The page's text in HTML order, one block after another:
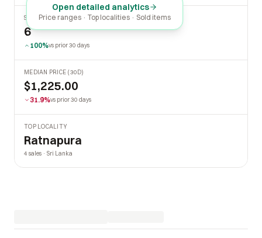
Open detailed analytics
Price ranges · Top localities · Sold items
SOLD LAST 30 DAYS
6
100%vs prior 30 days
MEDIAN PRICE (30D)
$1,225.00
31.9%vs prior 30 days
TOP LOCALITY
Ratnapura
4 sales · Sri Lanka